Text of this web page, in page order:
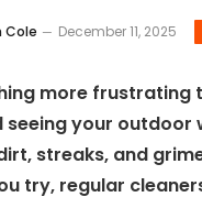
Cole December 11, 2025
more frustrating
seeing your outdoor
streaks, and
try, regular